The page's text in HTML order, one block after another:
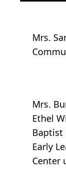
Mrs.
Mrs.
Ethel
Baptist
Early
Center